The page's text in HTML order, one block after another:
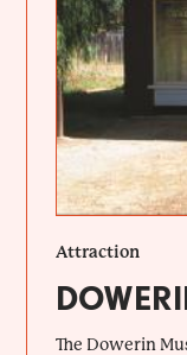
Attraction
The Dowerin